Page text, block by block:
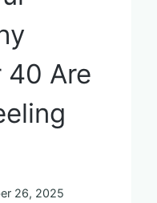
40 Are
26, 2025